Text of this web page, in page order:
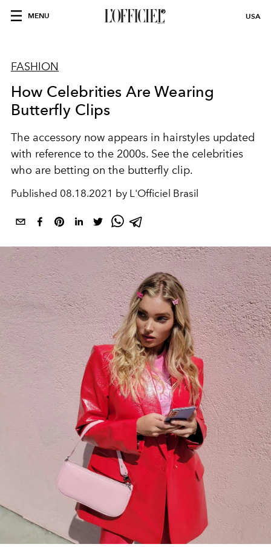
MENU USA
FASHION
How Celebrities Are Wearing
Butterfly Clips
The accessory now appears in hairstyles updated
with reference to the 2000s. See the celebrities
who are betting on the butterfly clip.
Published 08.18.2021 by L'Officiel Brasil